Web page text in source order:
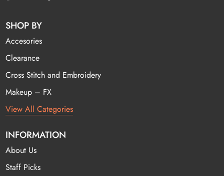
SHOP BY
Accesories
Clearance
Cross Stitch and Embroidery
Makeup – FX
View All Categories
INFORMATION
About Us
Staff Picks